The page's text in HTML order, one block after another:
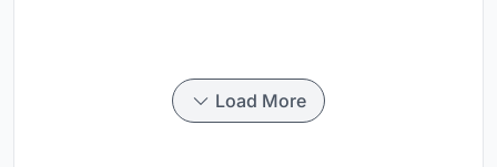
Load More